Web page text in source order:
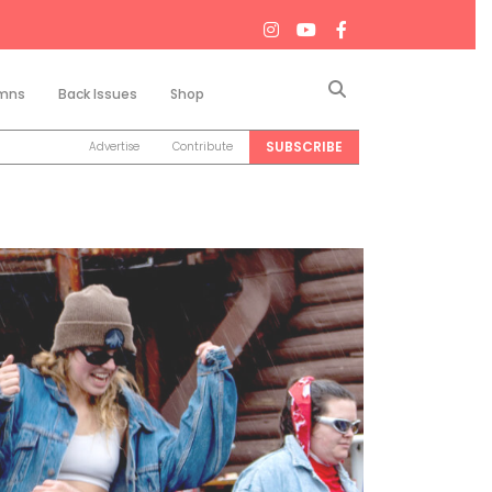
Back Issues Shop
Advertise Contribute SUBSCRIBE